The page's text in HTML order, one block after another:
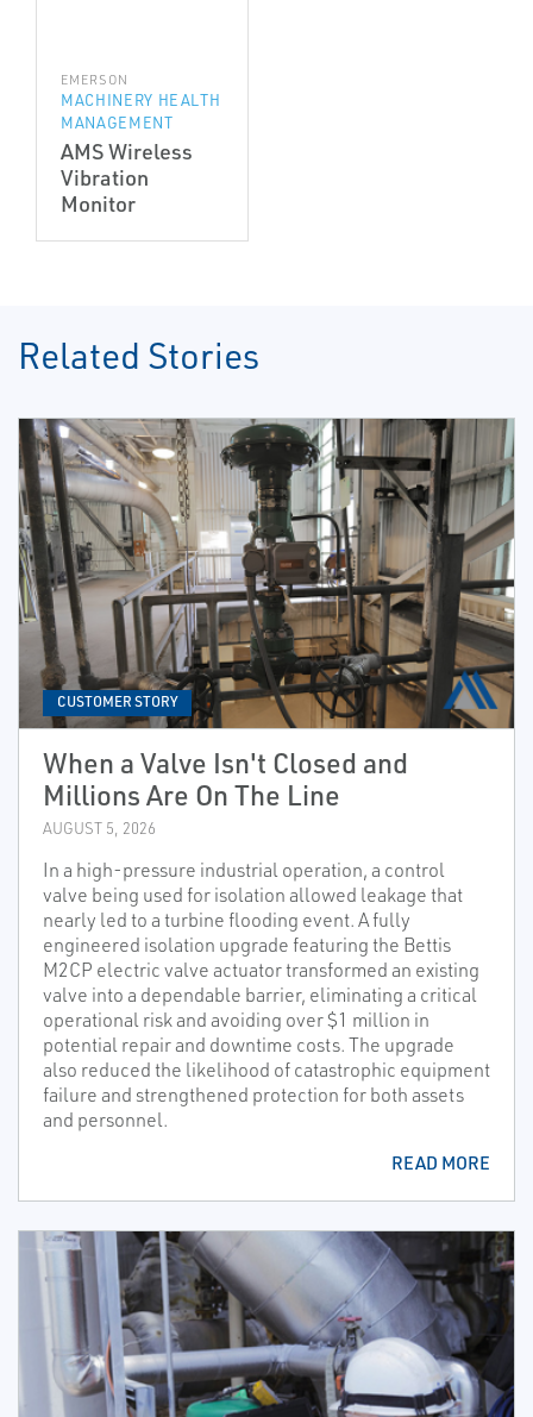
EMERSON
MACHINERY HEALTH
MANAGEMENT
AMS Wireless
Vibration
Monitor
Related Stories
CUSTOMER STORY
When a Valve Isn't Closed and
Millions Are On The Line
AUGUST 5, 2026
In a high-pressure industrial operation, a control
valve being used for isolation allowed leakage that
nearly led to a turbine flooding event. A fully
engineered isolation upgrade featuring the Bettis
M2CP electric valve actuator transformed an existing
valve into a dependable barrier, eliminating a critical
operational risk and avoiding over $1 million in
potential repair and downtime costs. The upgrade
also reduced the likelihood of catastrophic equipment
failure and strengthened protection for both assets
and personnel.
READ MORE